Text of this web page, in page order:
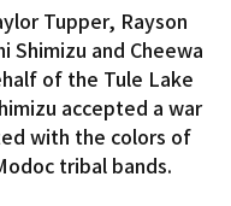
Tupper, Rayson
Shimizu and Cheewa
of the Tule Lake
accepted a war
with the colors of
tribal bands.